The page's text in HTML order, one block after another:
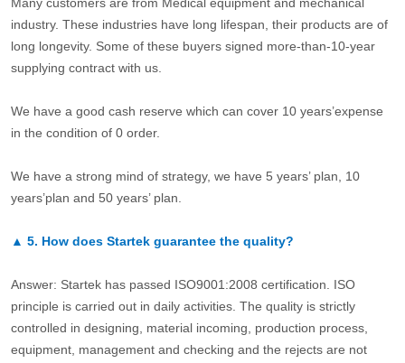
Many customers are from Medical equipment and mechanical
industry. These industries have long lifespan, their products are of
long longevity. Some of these buyers signed more-than-10-year
supplying contract with us.
We have a good cash reserve which can cover 10 years’expense
in the condition of 0 order.
We have a strong mind of strategy, we have 5 years’ plan, 10
years’plan and 50 years’ plan.
▲ 5. How does Startek guarantee the quality?
Answer: Startek has passed ISO9001:2008 certification. ISO
principle is carried out in daily activities. The quality is strictly
controlled in designing, material incoming, production process,
equipment, management and checking and the rejects are not